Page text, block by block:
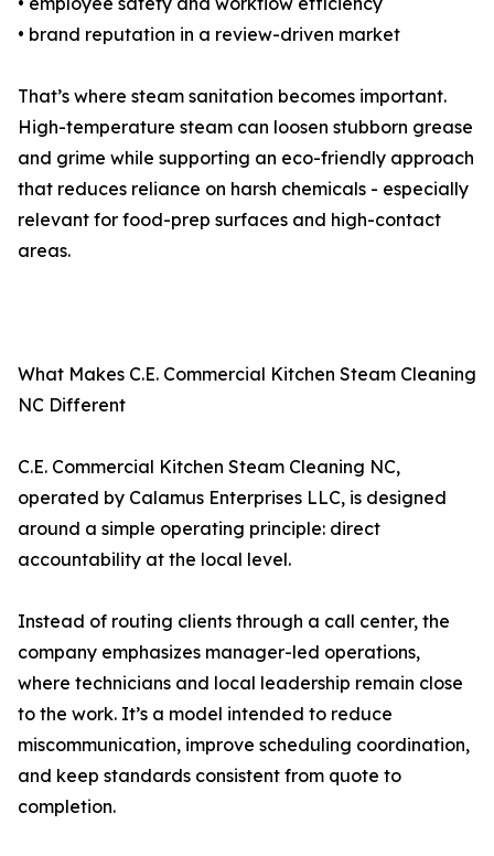
• brand reputation in a review-driven market
That’s where steam sanitation becomes important.
High-temperature steam can loosen stubborn grease
and grime while supporting an eco-friendly approach
that reduces reliance on harsh chemicals - especially
relevant for food-prep surfaces and high-contact
areas.
What Makes C.E. Commercial Kitchen Steam Cleaning
NC Different
C.E. Commercial Kitchen Steam Cleaning NC,
operated by Calamus Enterprises LLC, is designed
around a simple operating principle: direct
accountability at the local level.
Instead of routing clients through a call center, the
company emphasizes manager-led operations,
where technicians and local leadership remain close
to the work. It’s a model intended to reduce
miscommunication, improve scheduling coordination,
and keep standards consistent from quote to
completion.